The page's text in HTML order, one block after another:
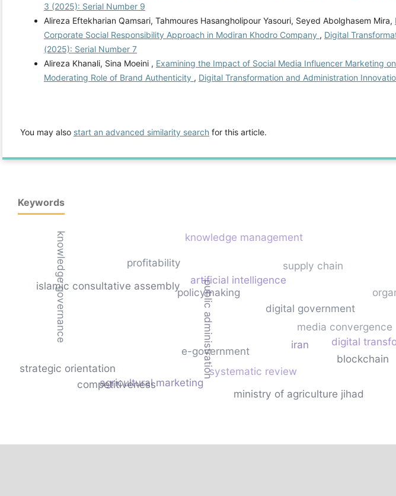
3 (2025): Serial Number 9
Alireza Eftekharian Qamsari, Tahmoures Hasangholipour Yasouri, Seyed Abolghasem Mira,
Corporate Social Responsibility Approach in Modiran Khodro Company , Digital
(2025): Serial Number 7
Alireza Khanali, Sina Moeini , Examining the Impact of Social Media Influencer Marketing
Moderating Role of Brand Authenticity , Digital Transformation and Administration
You may also start an advanced similarity search for this article.
Keywords
digital
media convergence
artificial intelligence
e-government
digital government
public administrationsystematic review
blockchain
supply chain
iran
knowledge management
policymaking
islamic consultative assembly
knowledge governance
agricultural marketing
ministry of agriculture jihad
strategic orientation
profitability
competitiveness